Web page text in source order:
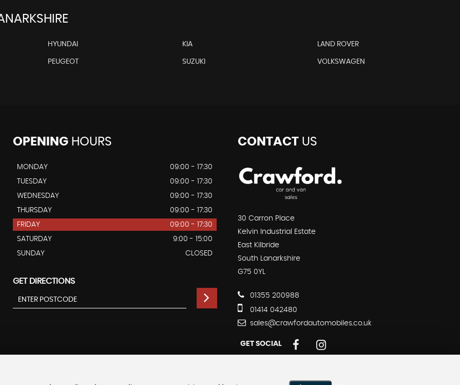
HYUNDAI KIA LAND ROVER
PEUGEOT SUZUKI VOLKSWAGEN
OPENINGHOURS
MONDAY
09:00 - 17:30
TUESDAY
09:00 - 17:30
WEDNESDAY
09:00 - 17:30
THURSDAY
09:00 - 17:30
FRIDAY
09:00 - 17:30
SATURDAY
9:00 - 15:00
SUNDAY
CLOSED
GET DIRECTIONS
CONTACTUS
30 Carron Place
Kelvin Industrial Estate
East Kilbride
South Lanarkshire
G75 0YL
01355 200988
01414 042480
sales@crawfordautomobiles.co.uk
GET SOCIAL